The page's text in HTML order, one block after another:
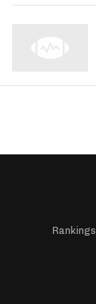
Rankings